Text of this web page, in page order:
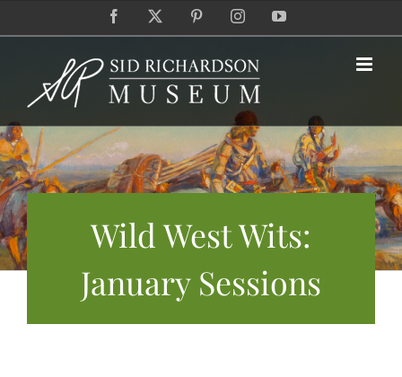
Facebook PinterestInstagramYouTube
Wild West Wits:
January Sessions